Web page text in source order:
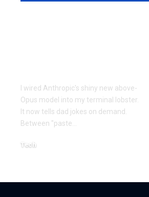
I wired Anthropic's shiny new above-
Opus model into my terminal lobster.
It now tells dad jokes on demand.
Between "paste
Tech